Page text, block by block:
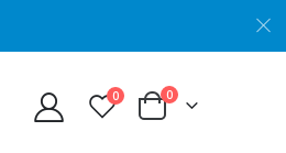
0 0